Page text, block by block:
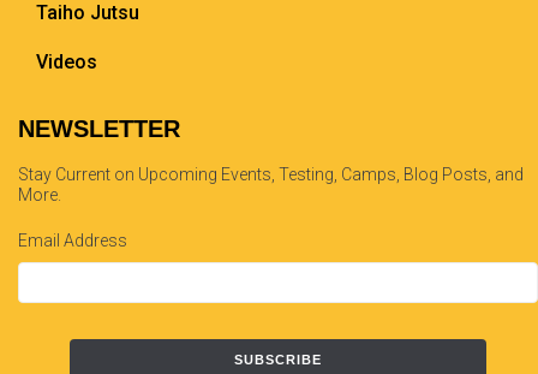
Taiho Jutsu
Videos
NEWSLETTER
Stay Current on Upcoming Events, Testing, Camps, Blog Posts, and
More.
Email Address